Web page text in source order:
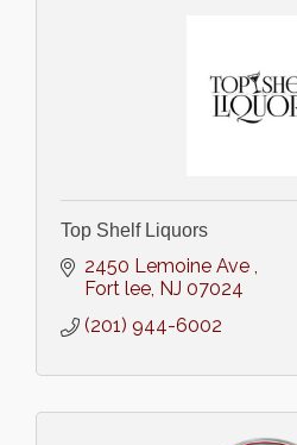
Top Shelf Liquors
2450 Lemoine Ave
Fort lee NJ 07024
(201) 944-6002